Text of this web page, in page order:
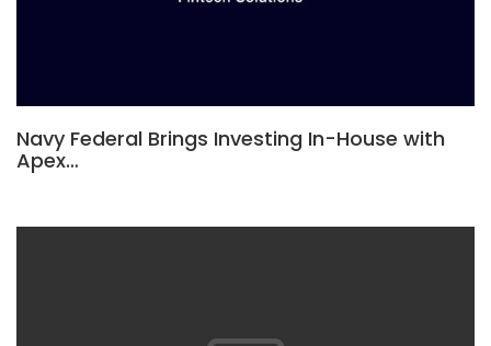
Navy Federal Brings Investing In-House with
Apex…